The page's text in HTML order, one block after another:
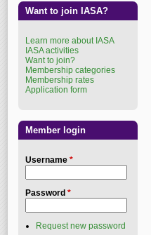
Want to join IASA?
Learn more about IASA
IASA activities
Want to join?
Membership categories
Membership rates
Application form
Member login
Username *
Password *
Request new password